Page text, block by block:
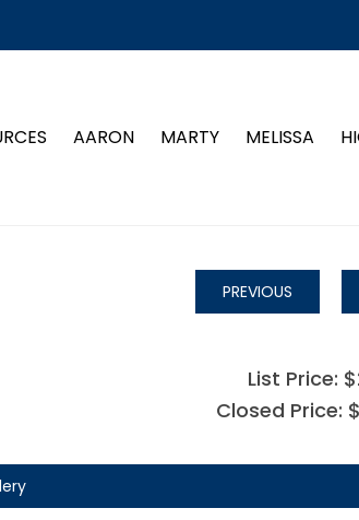
AARON MARTY MELISSA
PREVIOUS
List Price:
Closed Price: